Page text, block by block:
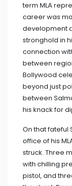
term MLA
career was
development
stronghold in
connection
between
Bollywood
beyond just
between
his knack for
On that fateful
office of his
struck. Three
with chilling
pistol, and